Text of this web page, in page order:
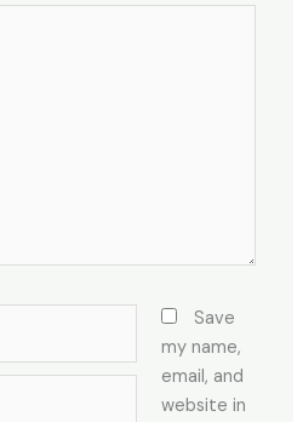
Save
my name,
email, and
website in